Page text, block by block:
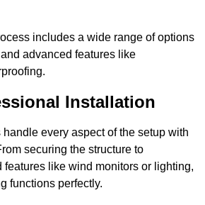
includes a wide range of options
advanced features like
Installation
every aspect of the setup with
securing the structure to
features like wind monitors or lighting,
functions perfectly.